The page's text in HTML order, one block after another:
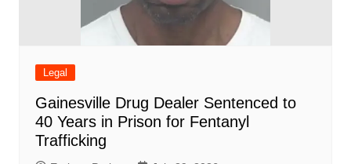
Legal
Gainesville Drug Dealer Sentenced to
40 Years in Prison for Fentanyl
Trafficking